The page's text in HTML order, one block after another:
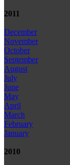
2011
December
November
October
September
August
July
June
May
April
March
February
January
2010